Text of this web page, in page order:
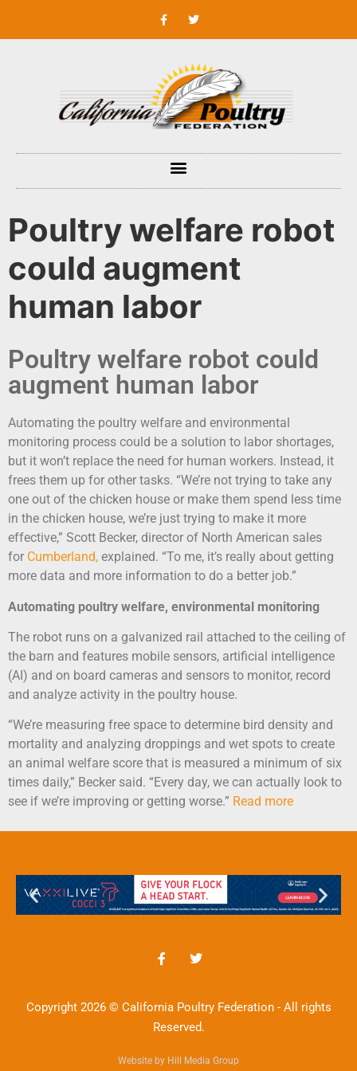
Poultry welfare robot
could augment
human labor
Poultry welfare robot could
augment human labor
Automating the poultry welfare and environmental
monitoring process could be a solution to labor shortages,
but it won’t replace the need for human workers. Instead, it
frees them up for other tasks. “We’re not trying to take any
one out of the chicken house or make them spend less time
in the chicken house, we’re just trying to make it more
effective,” Scott Becker, director of North American sales
for Cumberland, explained. “To me, it’s really about getting
more data and more information to do a better job.”
Automating poultry welfare, environmental monitoring
The robot runs on a galvanized rail attached to the ceiling of
the barn and features mobile sensors, artificial intelligence
(AI) and on board cameras and sensors to monitor, record
and analyze activity in the poultry house.
“We’re measuring free space to determine bird density and
mortality and analyzing droppings and wet spots to create
an animal welfare score that is measured a minimum of six
times daily,” Becker said. “Every day, we can actually look to
see if we’re improving or getting worse.” Read more
Copyright 2026 © California Poultry Federation - All rights
Reserved.
Website by Hill Media Group